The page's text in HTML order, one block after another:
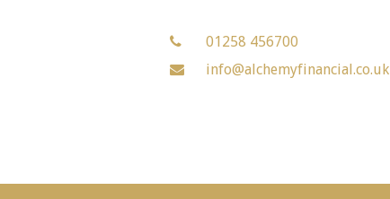
01258 456700
info@alchemyfinancial.co.uk